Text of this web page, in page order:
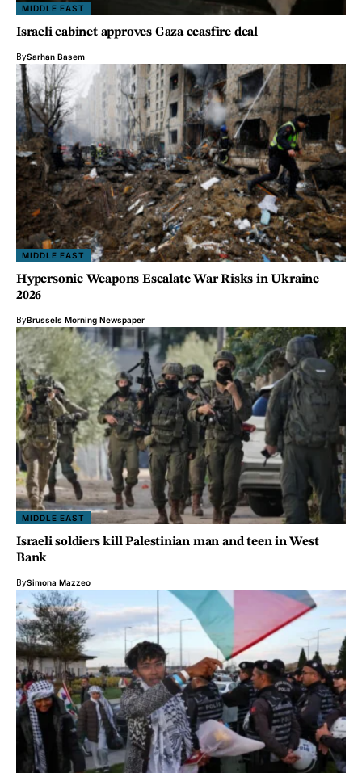
MIDDLE EAST
Israeli cabinet approves Gaza ceasfire deal
BySarhan Basem
MIDDLE EAST
Hypersonic Weapons Escalate War Risks in Ukraine
2026
ByBrussels Morning Newspaper
MIDDLE EAST
Israeli soldiers kill Palestinian man and teen in West
Bank
BySimona Mazzeo